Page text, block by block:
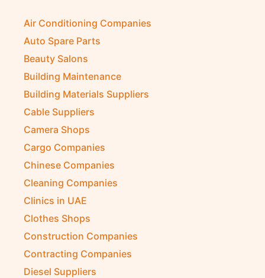
Air Conditioning Companies
Auto Spare Parts
Beauty Salons
Building Maintenance
Building Materials Suppliers
Cable Suppliers
Camera Shops
Cargo Companies
Chinese Companies
Cleaning Companies
Clinics in UAE
Clothes Shops
Construction Companies
Contracting Companies
Diesel Suppliers